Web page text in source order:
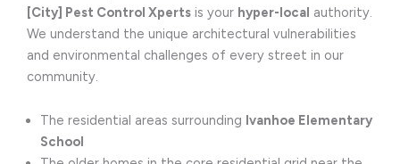
[City] Pest Control Xperts is your hyper-local authority.
We understand the unique architectural vulnerabilities
and environmental challenges of every street in our
community.
The residential areas surrounding Ivanhoe Elementary
School